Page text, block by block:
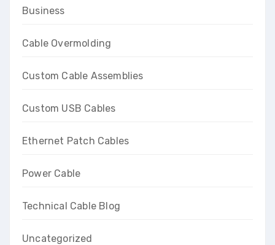
Business
Cable Overmolding
Custom Cable Assemblies
Custom USB Cables
Ethernet Patch Cables
Power Cable
Technical Cable Blog
Uncategorized